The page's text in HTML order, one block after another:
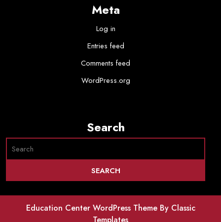
Meta
Log in
Entries feed
Comments feed
WordPress.org
Search
Education Center WordPress Theme By Classic
Templates